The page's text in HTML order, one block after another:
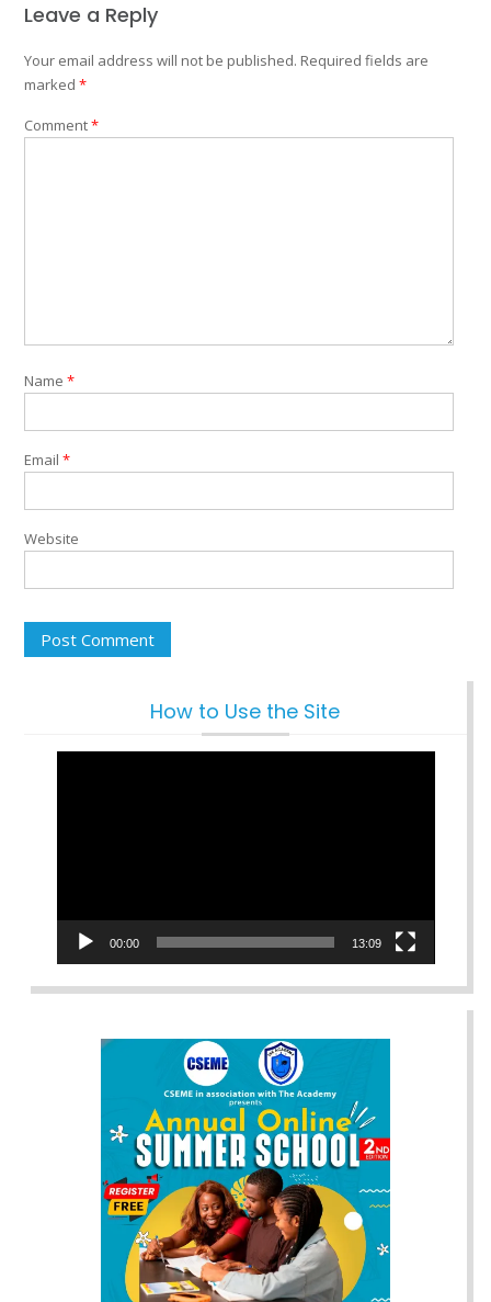
Leave a Reply
Your email address will not be published. Required fields are
marked *
Comment*
Name *
Email *
Website
How to Use the Site
00:00 13:09